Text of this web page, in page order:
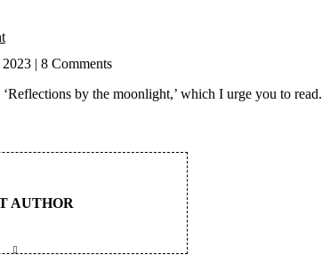
8 Comments
by the moonlight,’ which I urge you to read.
AUTHOR